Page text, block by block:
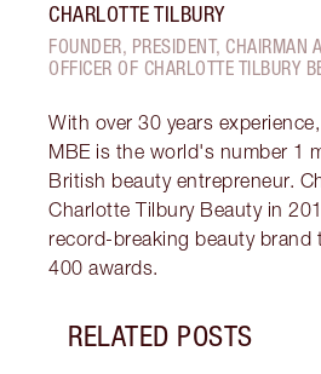
CHARLOTTE TILBURY
FOUNDER, PRESIDENT, CHAIRMAN
OFFICER OF CHARLOTTE TILBURY
With over 30 years
MBE is the world's number 1
British beauty entrepreneur.
Charlotte Tilbury Beauty in
record-breaking beauty brand
400 awards.
RELATED POSTS